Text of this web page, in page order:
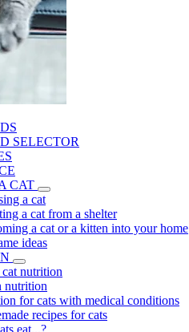
SELECTOR
CAT
a cat
a cat from a shelter
a cat or a kitten into your home
ideas
nutrition
nutrition
for cats with medical conditions
recipes for cats
eat...?